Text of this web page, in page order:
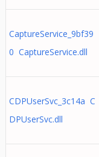
CaptureService_9bf39
0 CaptureService.dll
CDPUserSvc_3c14a C
DPUserSvc.dll